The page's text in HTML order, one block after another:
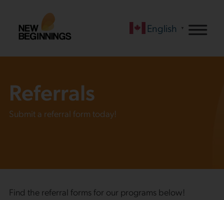
English ▼
Referrals
Submit a referral form today!
Find the referral forms for our programs below!